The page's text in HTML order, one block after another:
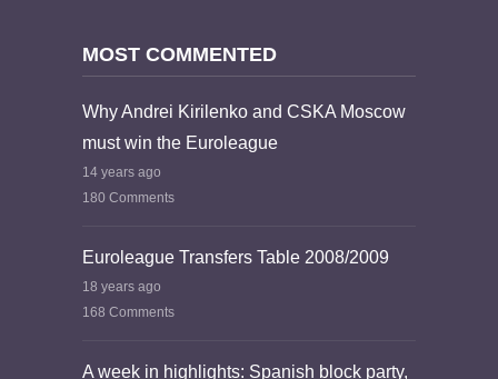
MOST COMMENTED
Why Andrei Kirilenko and CSKA Moscow
must win the Euroleague
14 years ago
180 Comments
Euroleague Transfers Table 2008/2009
18 years ago
168 Comments
A week in highlights: Spanish block party,